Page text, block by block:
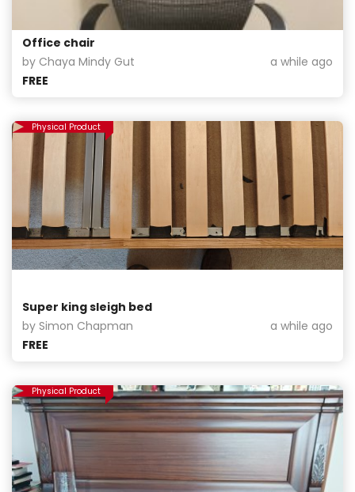
Office chair
by Chaya Mindy Gut
a while ago
FREE
Physical Product
Super king sleigh bed
by Simon Chapman
a while ago
FREE
Physical Product